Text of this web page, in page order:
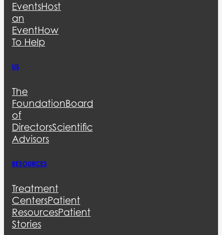
EventsHost
an
EventHow
To Help
US
The
FoundationBoard
of
DirectorsScientific
Advisors
RESOURCES
Treatment
CentersPatient
ResourcesPatient
Stories